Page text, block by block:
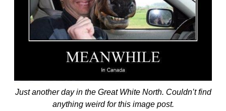
Just another day in the Great White North. Couldn’t find
anything weird for this image post.